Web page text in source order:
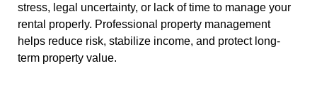
stress, legal uncertainty, or lack of time to manage your
rental properly. Professional property management
helps reduce risk, stabilize income, and protect long-
term property value.